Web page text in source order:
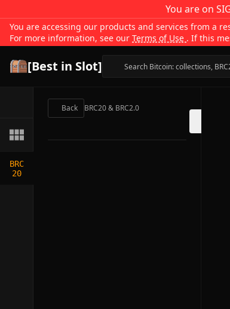
You are on
You are accessing our products and services from a
For more information, see our Terms of Use . If this
[Best in Slot]
BRC
20
Back BRC20 & BRC2.0